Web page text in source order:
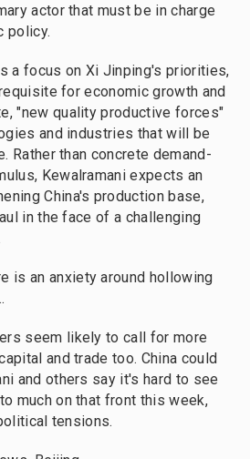
actor that must be in charge
policy.
a focus on Xi Jinping's priorities,
for economic growth and
"new quality productive forces"
and industries that will be
Rather than concrete demand-
Kewalramani expects an
China's production base,
in the face of a challenging
is an anxiety around hollowing
seem likely to call for more
and trade too. China could
and others say it's hard to see
much on that front this week,
tensions.